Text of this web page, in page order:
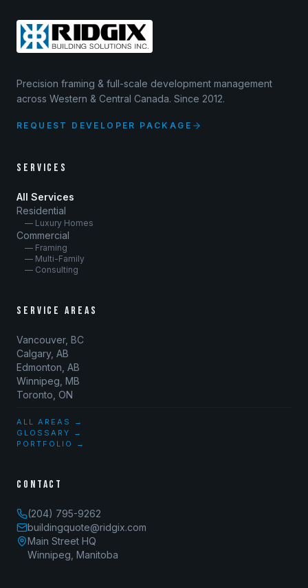
Precision framing & full-scale development management
across Western & Central Canada. Since 2012.
REQUEST DEVELOPER PACKAGE
SERVICES
All Services
Residential
— Luxury Homes
Commercial
— Framing
— Multi-Family
— Consulting
SERVICE AREAS
Vancouver, BC
Calgary, AB
Edmonton, AB
Winnipeg, MB
Toronto, ON
ALL AREAS →
GLOSSARY →
PORTFOLIO →
CONTACT
(204) 795-9262
buildingquote@ridgix.com
Main Street HQ
Winnipeg, Manitoba